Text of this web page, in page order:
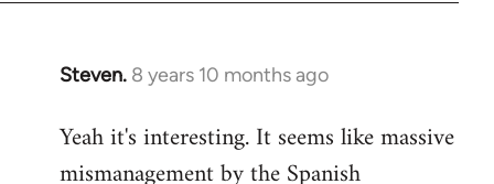
Steven. 8 years 10 months ago
In
to
Welcome
Yeah it's interesting. It seems like massive
mismanagement by the Spanish